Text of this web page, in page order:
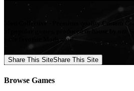
Mod Collective - Premium quality Custom
of popular games, produced in-house by our
your favorite Mods now!
Share This SiteShare This Site
Browse Games